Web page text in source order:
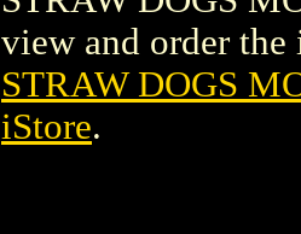
view and order the
STRAW DOGS
iStore.